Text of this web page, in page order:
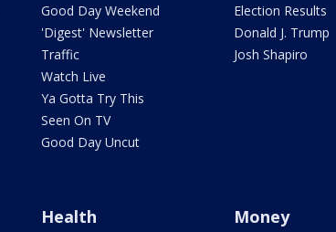
Good Day Weekend
'Digest' Newsletter
Traffic
Watch Live
Ya Gotta Try This
Seen On TV
Good Day Uncut
Election Results
Donald J. Trump
Josh Shapiro
Health Money